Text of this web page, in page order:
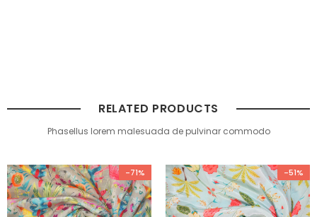
RELATED PRODUCTS
Phasellus lorem malesuada de pulvinar commodo
-71% -51%